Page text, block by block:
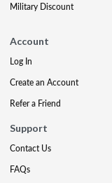
Military Discount
Account
Log In
Create an Account
Refer a Friend
Support
Contact Us
FAQs